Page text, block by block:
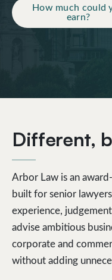
How much could
earn?
Different,
Arbor Law is an
built for senior
experience,
advise ambitious
corporate and
without adding